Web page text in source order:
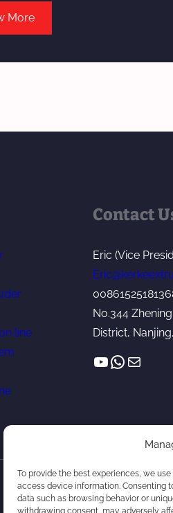
To provide the best experiences, we
access device information. Consenting
data such as browsing behavior or
withdrawing consent, may adversely
More
line
Contact
Eric (Vice
No.344
District,
YouTube WhatsApp Mail